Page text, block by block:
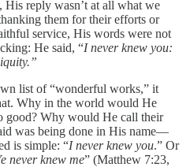
reply wasn’t at all what we
them for their efforts or
service, His words were not
He said, “I never knew you:
list of “wonderful works,” it
Why in the world would He
good? Why would He call their
was being done in His name—
is simple: “I never knew you.” Or
never knew me” (Matthew 7:23,